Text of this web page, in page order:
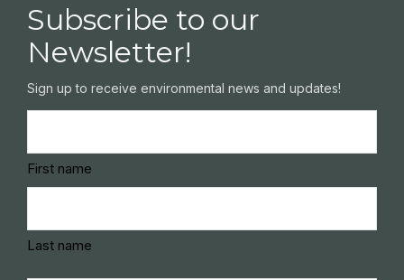
Subscribe to our
Newsletter!
Sign up to receive environmental news and updates!
First name
Last name